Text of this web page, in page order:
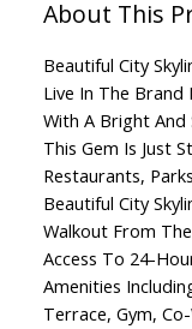
Beautiful City
Live In The Brand
With A Bright And
This Gem Is Just
Restaurants,
Beautiful City
Walkout From
Access To 24-
Amenities
Terrace, Gym,